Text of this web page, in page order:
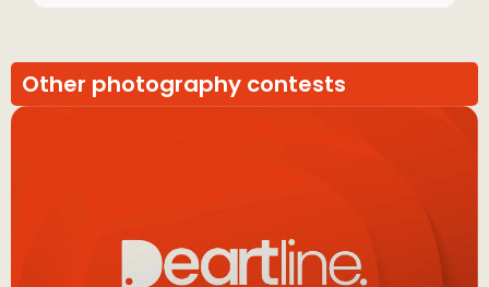
Other photography contests